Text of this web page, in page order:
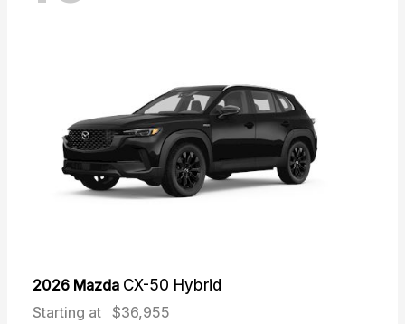
2026 Mazda CX-50 Hybrid
Starting at $36,955